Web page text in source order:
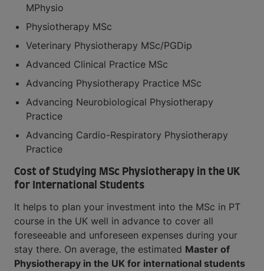
MPhysio
Physiotherapy MSc
Veterinary Physiotherapy MSc/PGDip
Advanced Clinical Practice MSc
Advancing Physiotherapy Practice MSc
Advancing Neurobiological Physiotherapy
Practice
Advancing Cardio-Respiratory Physiotherapy
Practice
Cost of Studying MSc Physiotherapy in the UK
for International Students
It helps to plan your investment into the MSc in PT
course in the UK well in advance to cover all
foreseeable and unforeseen expenses during your
stay there. On average, the estimated Master of
Physiotherapy in the UK for international students